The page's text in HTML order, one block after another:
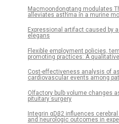
Macmoondongtang modulates
alleviates asthma in a murine
Expressional artifact caused by
elegans
Flexible employment policies,
promoting practices: A
Cost-effectiveness analysis of
cardiovascular events among
Olfactory bulb volume changes
pituitary surgery
Integrin αDβ2 influences
and neurologic outcomes in